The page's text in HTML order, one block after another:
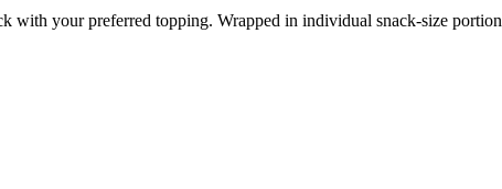
with your preferred topping. Wrapped in individual snack-size